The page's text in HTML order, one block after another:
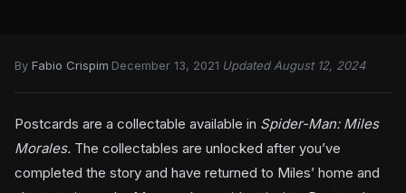
By Fabio Crispim December 13, 2021 Updated August 12, 2024
Postcards are a collectable available in Spider-Man: Miles
Morales. The collectables are unlocked after you’ve
completed the story and have returned to Miles’ home and